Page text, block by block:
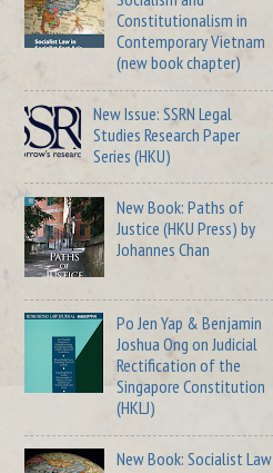
Constitutionalism in
Contemporary Vietnam
(new book chapter)
New Issue: SSRN Legal
Studies Research Paper
Series (HKU)
New Book: Paths of
Justice (HKU Press) by
Johannes Chan
Po Jen Yap & Benjamin
Joshua Ong on Judicial
Rectification of the
Singapore Constitution
(HKLJ)
New Book: Socialist Law